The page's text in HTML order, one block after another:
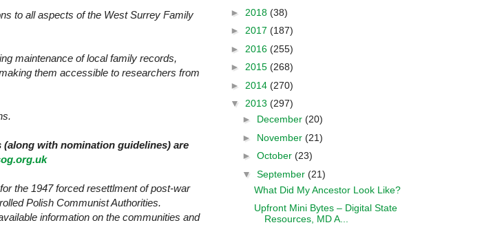
to all aspects of the West Surrey Family
maintenance of local family records,
them accessible to researchers from
with nomination guidelines) are
the 1947 forced resettlment of post-war
Polish Communist Authorities.
information on the communities and
► 2018 (38)
► 2017 (187)
► 2016 (255)
► 2015 (268)
► 2014 (270)
▼ 2013 (297)
► December (20)
► November (21)
► October (23)
▼ September (21)
What Did My Ancestor Look Like?
Upfront Mini Bytes – Digital State
Resources, MD A...